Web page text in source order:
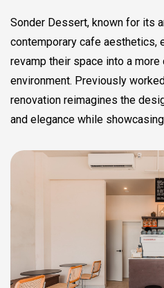
Sonder Dessert, known for its
contemporary cafe aesthetics,
revamp their space into a
environment. Previously
renovation reimagines the
and elegance while